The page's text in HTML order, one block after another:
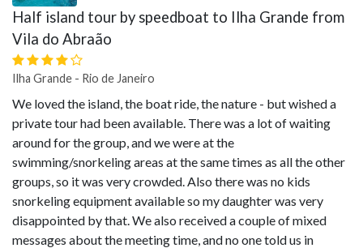
Half island tour by speedboat to Ilha Grande from
Vila do Abraão
Ilha Grande - Rio de Janeiro
We loved the island, the boat ride, the nature - but wished a
private tour had been available. There was a lot of waiting
around for the group, and we were at the
swimming/snorkeling areas at the same times as all the other
groups, so it was very crowded. Also there was no kids
snorkeling equipment available so my daughter was very
disappointed by that. We also received a couple of mixed
messages about the meeting time, and no one told us in